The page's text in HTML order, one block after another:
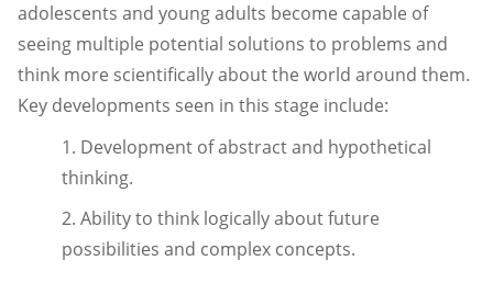
adolescents and young adults become capable of
seeing multiple potential solutions to problems and
think more scientifically about the world around them.
Key developments seen in this stage include:
1. Development of abstract and hypothetical
thinking.
2. Ability to think logically about future
possibilities and complex concepts.